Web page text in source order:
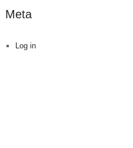
Meta
Log in